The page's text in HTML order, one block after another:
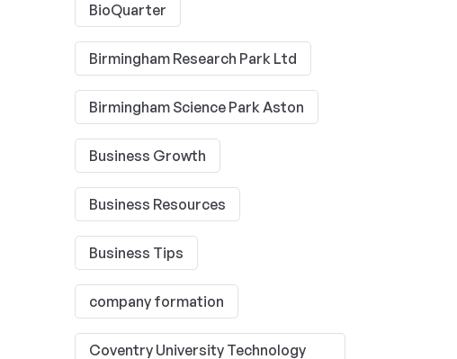
BioQuarter
Birmingham Research Park Ltd
Birmingham Science Park Aston
Business Growth
Business Resources
Business Tips
company formation
Coventry University Technology